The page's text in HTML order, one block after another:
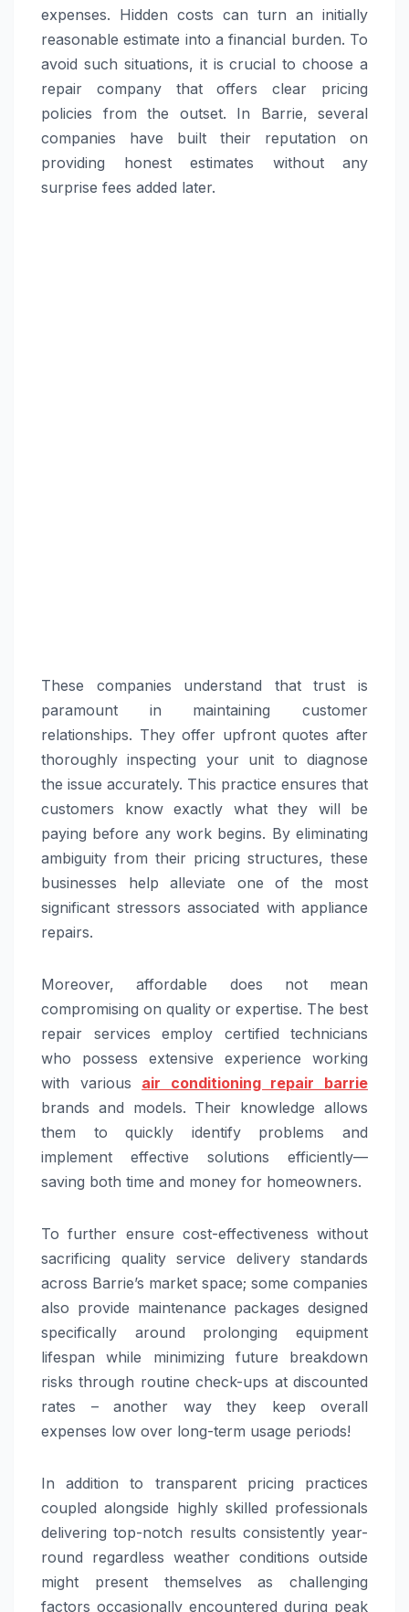
expenses. Hidden costs can turn an initially
reasonable estimate into a financial burden. To
avoid such situations, it is crucial to choose a
repair company that offers clear pricing
policies from the outset. In Barrie, several
companies have built their reputation on
providing honest estimates without any
surprise fees added later.
These companies understand that trust is
paramount in maintaining customer
relationships. They offer upfront quotes after
thoroughly inspecting your unit to diagnose
the issue accurately. This practice ensures that
customers know exactly what they will be
paying before any work begins. By eliminating
ambiguity from their pricing structures, these
businesses help alleviate one of the most
significant stressors associated with appliance
repairs.
Moreover, affordable does not mean
compromising on quality or expertise. The best
repair services employ certified technicians
who possess extensive experience working
with various air conditioning repair barrie
brands and models. Their knowledge allows
them to quickly identify problems and
implement effective solutions efficiently—
saving both time and money for homeowners.
To further ensure cost-effectiveness without
sacrificing quality service delivery standards
across Barrie’s market space; some companies
also provide maintenance packages designed
specifically around prolonging equipment
lifespan while minimizing future breakdown
risks through routine check-ups at discounted
rates – another way they keep overall
expenses low over long-term usage periods!
In addition to transparent pricing practices
coupled alongside highly skilled professionals
delivering top-notch results consistently year-
round regardless weather conditions outside
might present themselves as challenging
factors occasionally encountered during peak